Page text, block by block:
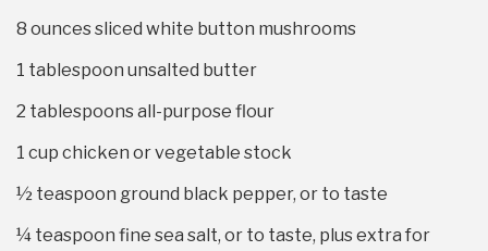
8 ouncessliced white button mushrooms
1 tablespoon unsalted butter
2 tablespoonsall-purpose flour
1 cup chicken or vegetable stock
½ teaspoon ground black pepper, or to taste
¼ teaspoon fine sea salt, or to taste, plus extra for